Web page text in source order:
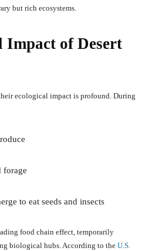
but rich ecosystems.
Impact of Desert
ecological impact is profound. During
forage
to eat seeds and insects
food chain effect, temporarily
biological hubs. According to the U.S.